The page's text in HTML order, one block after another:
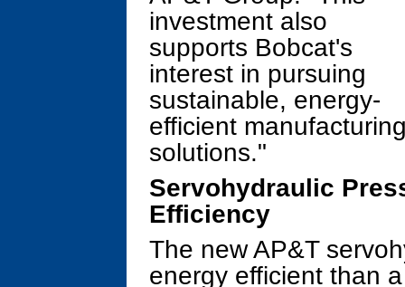
investment also
supports Bobcat's
interest in pursuing
sustainable, energy-
efficient
solutions."
Servohydraulic
Efficiency
The new AP&T
energy efficient than